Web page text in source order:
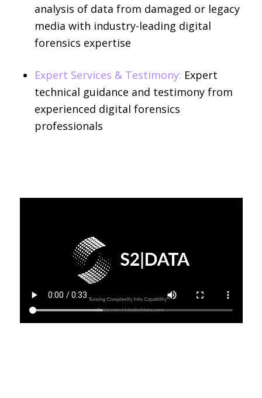
analysis of data from damaged or legacy
media with industry-leading digital
forensics expertise
Expert Services & Testimony: Expert
technical guidance and testimony from
experienced digital forensics
professionals